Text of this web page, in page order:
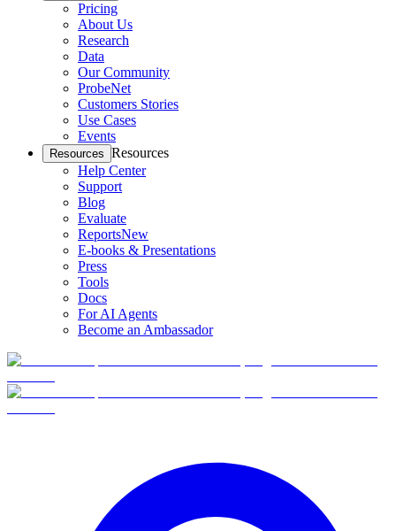
Pricing
About Us
Research
Data
Our Community
ProbeNet
Customers Stories
Use Cases
Events
Resources Resources
Help Center
Support
Blog
Evaluate
ReportsNew
E-books & Presentations
Press
Tools
Docs
For AI Agents
Become an Ambassador